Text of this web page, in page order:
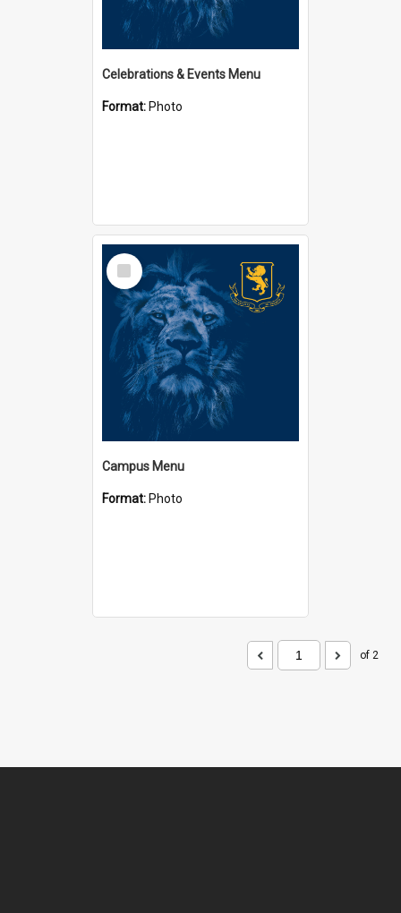
Celebrations & Events Menu
Format: Photo
Select
Item
Campus Menu
Format: Photo
of 2